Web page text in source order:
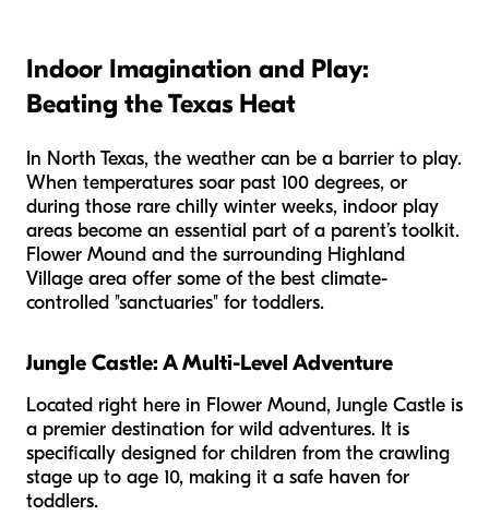
Indoor Imagination and Play:
Beating the Texas Heat
In North Texas, the weather can be a barrier to play.
When temperatures soar past 100 degrees, or
during those rare chilly winter weeks, indoor play
areas become an essential part of a parent’s toolkit.
Flower Mound and the surrounding Highland
Village area offer some of the best climate-
controlled "sanctuaries" for toddlers.
Jungle Castle: A Multi-Level Adventure
Located right here in Flower Mound, Jungle Castle is
a premier destination for wild adventures. It is
specifically designed for children from the crawling
stage up to age 10, making it a safe haven for
toddlers.